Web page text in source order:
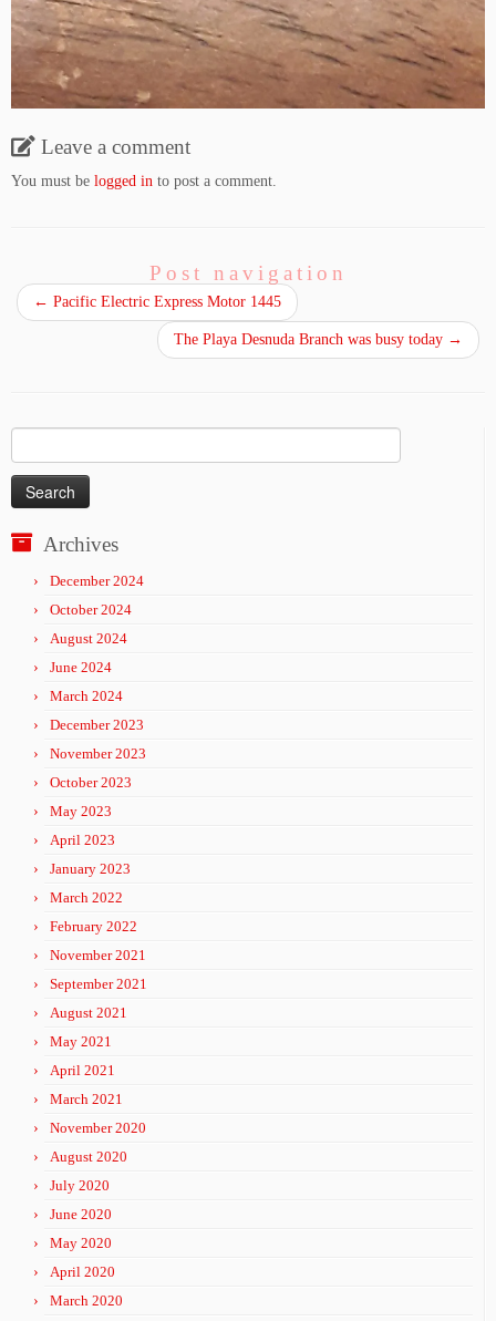
Leave a comment
You must be logged in to post a comment.
Post navigation
← Pacific Electric Express Motor 1445
The Playa Desnuda Branch was busy today →
for:
Archives
December 2024
October 2024
August 2024
June 2024
March 2024
December 2023
November 2023
October 2023
May 2023
April 2023
January 2023
March 2022
February 2022
November 2021
September 2021
August 2021
May 2021
April 2021
March 2021
November 2020
August 2020
July 2020
June 2020
May 2020
April 2020
March 2020